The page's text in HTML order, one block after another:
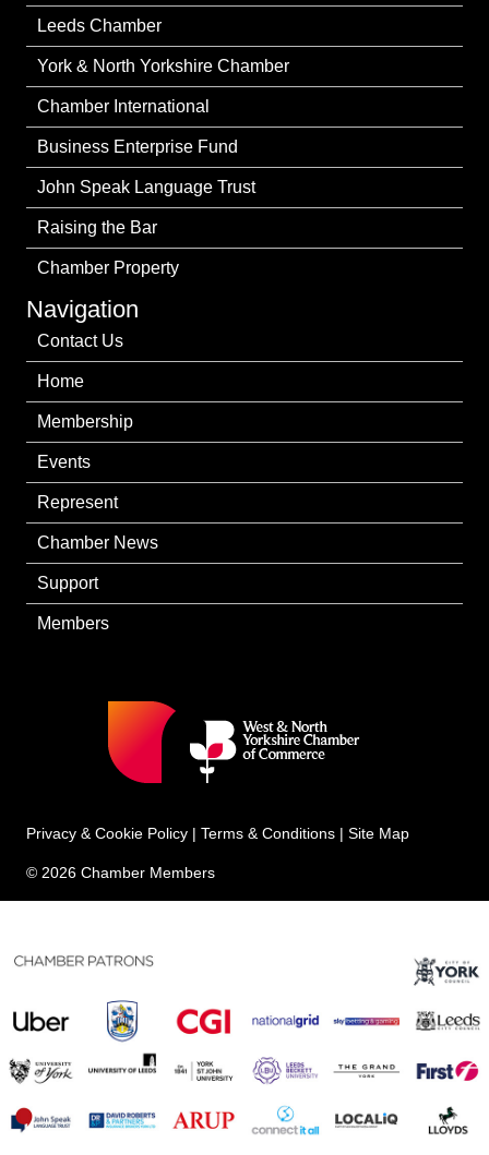
Leeds Chamber
York & North Yorkshire Chamber
Chamber International
Business Enterprise Fund
John Speak Language Trust
Raising the Bar
Chamber Property
Navigation
Contact Us
Home
Membership
Events
Represent
Chamber News
Support
Members
Privacy & Cookie Policy | Terms & Conditions | Site Map
© 2026 Chamber Members